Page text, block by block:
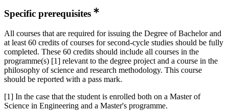
Specific prerequisites
All courses that are required for issuing the Degree of Bachelor and
at least 60 credits of courses for second-cycle studies should be fully
completed. These 60 credits should include all courses in the
programme(s) [1] relevant to the degree project and a course in the
philosophy of science and research methodology. This course
should be reported with a pass mark.
[1] In the case that the student is enrolled both on a Master of
Science in Engineering and a Master's programme.